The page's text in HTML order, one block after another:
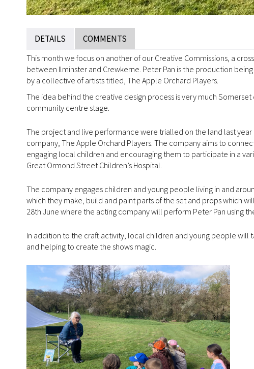
DETAILS COMMENTS
This month we focus on another of our Creative Commissions, a
between Ilminster and Crewkerne. Peter Pan is the production
by a collective of artists titled, The Apple Orchard Players.
The idea behind the creative design process is very much
community centre stage.
The project and live performance were trialled on the land last
company, The Apple Orchard Players. The company aims to
engaging local children and encouraging them to participate in a
Great Ormond Street Children’s Hospital.
The company engages children and young people living in and
which they make, build and paint parts of the set and props which
28th June where the acting company will perform Peter Pan using
In addition to the craft activity, local children and young people will
and helping to create the shows magic.